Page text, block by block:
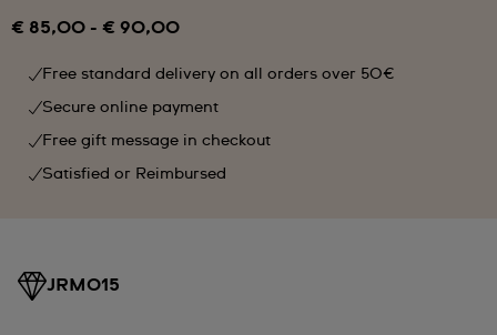
€ 85,00 - € 90,00
Free standard delivery on all orders over 50€
Secure online payment
Free gift message in checkout
Satisfied or Reimbursed
JRM015